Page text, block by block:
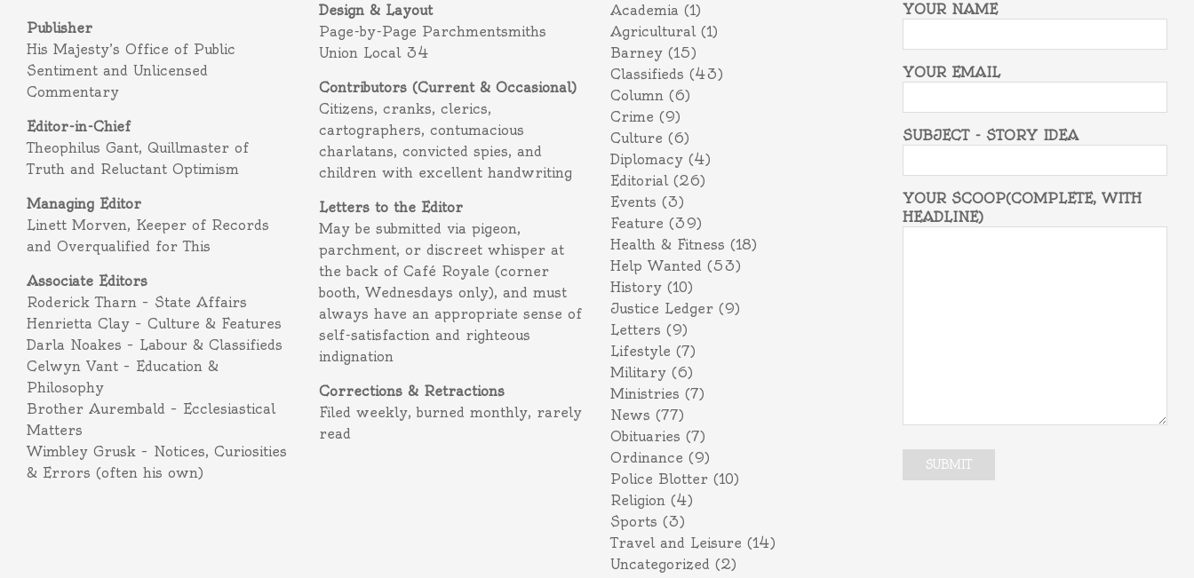
Publisher
His Majesty’s Office of Public
Sentiment and Unlicensed
Commentary
Editor-in-Chief
Theophilus Gant, Quillmaster of
Truth and Reluctant Optimism
Managing Editor
Linett Morven, Keeper of Records
and Overqualified for This
Associate Editors
Roderick Tharn – State Affairs
Henrietta Clay – Culture & Features
Darla Noakes – Labour & Classifieds
Celwyn Vant – Education &
Philosophy
Brother Aurembald – Ecclesiastical
Matters
Wimbley Grusk – Notices, Curiosities
& Errors (often his own)
Design & Layout
Page-by-Page Parchmentsmiths
Union Local 34
Contributors (Current & Occasional)
Citizens, cranks, clerics,
cartographers, contumacious
charlatans, convicted spies, and
children with excellent handwriting
Letters to the Editor
May be submitted via pigeon,
parchment, or discreet whisper at
the back of Café Royale (corner
booth, Wednesdays only), and must
always have an appropriate sense of
self-satisfaction and righteous
indignation
Corrections & Retractions
Filed weekly, burned monthly, rarely
read
Academia (1)
Agricultural(1)
Barney (15)
Classifieds (43)
Column (6)
Crime (9)
Culture (6)
Diplomacy (4)
Editorial(26)
Events (3)
Feature (39)
Health & Fitness (18)
Help Wanted (53)
History (10)
Justice Ledger (9)
Letters (9)
Lifestyle (7)
Military (6)
Ministries (7)
News (77)
Obituaries (7)
Ordinance (9)
Police Blotter (10)
Religion (4)
Sports (3)
Travel and Leisure (14)
Uncategorized (2)
YOUR NAME
YOUR EMAIL
SUBJECT - STORY IDEA
YOUR SCOOP(COMPLETE, WITH
HEADLINE)